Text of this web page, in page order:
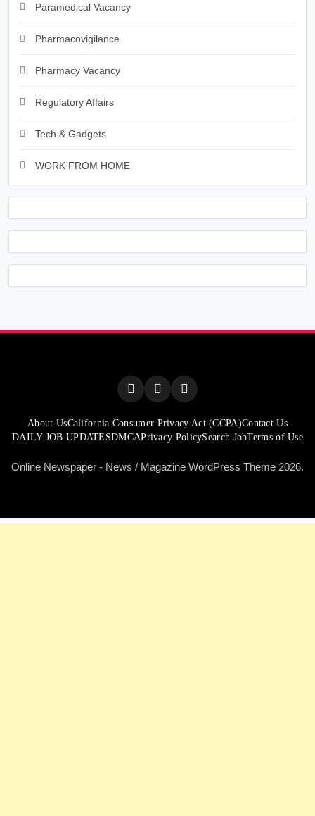
Paramedical Vacancy
Pharmacovigilance
Pharmacy Vacancy
Regulatory Affairs
Tech & Gadgets
WORK FROM HOME
About UsCalifornia Consumer Privacy Act (CCPA)Contact Us
DAILY JOB UPDATESDMCAPrivacy PolicySearch JobTerms of Use
Online Newspaper - News / Magazine WordPress Theme 2026.